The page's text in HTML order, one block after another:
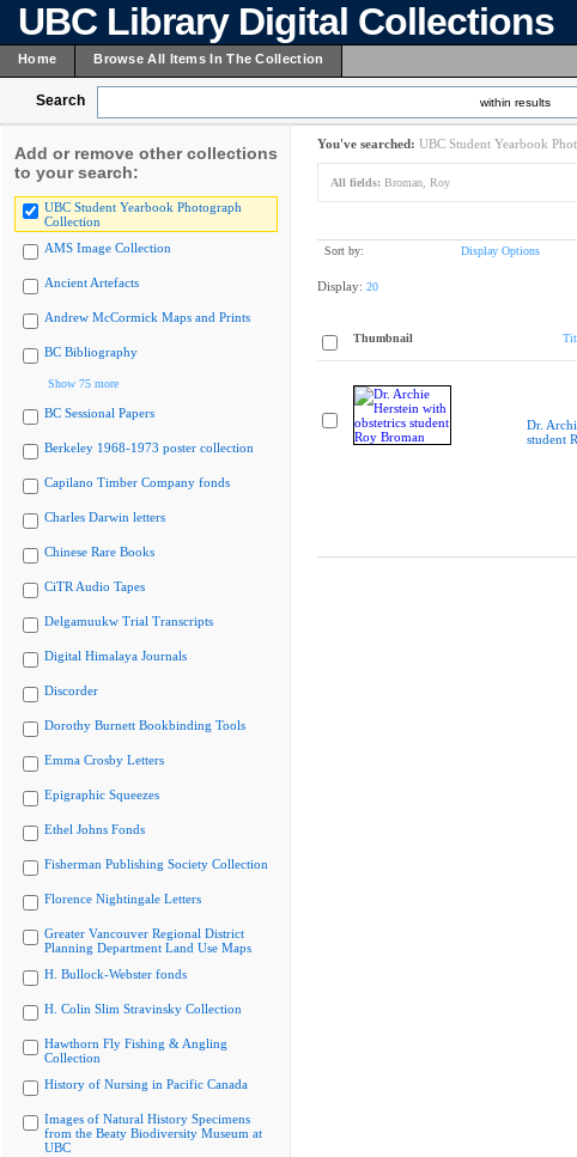
UBC Library Digital Collections
Home Browse All Items In The Collection
Search within results
Add or remove other collections
to your search:
UBC Student Yearbook Photograph
Collection
AMS Image Collection
Ancient Artefacts
Andrew McCormick Maps and Prints
BC Bibliography
Show 75 more
BC Sessional Papers
Berkeley 1968-1973 poster collection
Capilano Timber Company fonds
Charles Darwin letters
Chinese Rare Books
CiTR Audio Tapes
Delgamuukw Trial Transcripts
Digital Himalaya Journals
Discorder
Dorothy Burnett Bookbinding Tools
Emma Crosby Letters
Epigraphic Squeezes
Ethel Johns Fonds
Fisherman Publishing Society Collection
Florence Nightingale Letters
Greater Vancouver Regional District
Planning Department Land Use Maps
H. Bullock-Webster fonds
H. Colin Slim Stravinsky Collection
Hawthorn Fly Fishing & Angling
Collection
History of Nursing in Pacific Canada
Images of Natural History Specimens
from the Beaty Biodiversity Museum at
UBC
You've searched: UBC Student Yearbook
All fields: Broman, Roy
Sort by: Display Options
Display: 20
Thumbnail
Dr.
student